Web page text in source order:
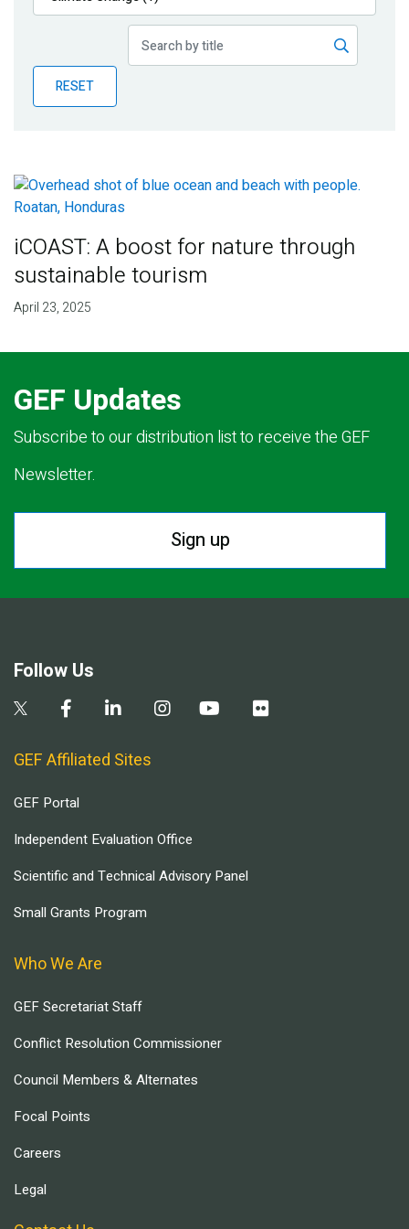
Publications
Partner News
RESET
iCOAST: A boost for nature through
sustainable tourism
April 23, 2025
GEF Updates
Subscribe to our distribution list to receive the GEF
Newsletter.
Sign up
Follow Us
GEF Affiliated Sites
GEF Portal
Independent Evaluation Office
Scientific and Technical Advisory Panel
Small Grants Program
Who We Are
GEF Secretariat Staff
Conflict Resolution Commissioner
Council Members & Alternates
Focal Points
Careers
Legal